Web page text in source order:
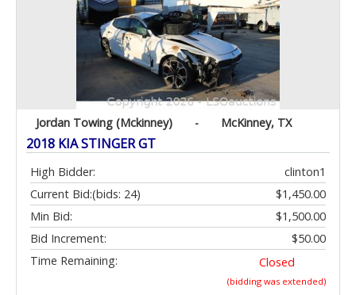
Jordan Towing (Mckinney) - McKinney, TX
2018 KIA STINGER GT
High Bidder:
clinton1
Current Bid:
$1,450.00
(bids: 24)
Min Bid:
$1,500.00
Bid Increment:
$50.00
Time Remaining:
Closed
(bidding was extended)